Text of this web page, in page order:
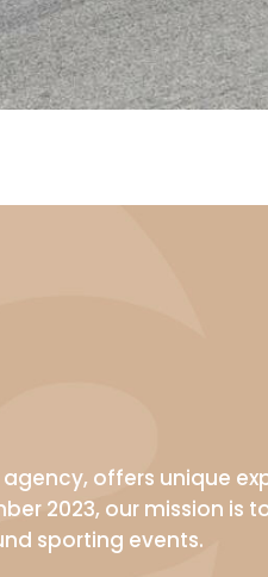
agency, offers unique
2023, our mission is
sporting events.